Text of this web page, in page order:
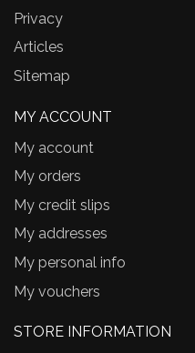
Privacy
Articles
Sitemap
MY ACCOUNT
My account
My orders
My credit slips
My addresses
My personal info
My vouchers
STORE INFORMATION